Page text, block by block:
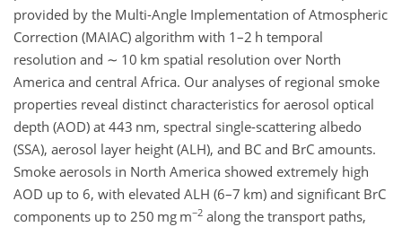
provided by the Multi-Angle Implementation of Atmospheric
Correction (MAIAC) algorithm with 1–2 h temporal
resolution and ∼ 10 km spatial resolution over North
America and central Africa. Our analyses of regional smoke
properties reveal distinct characteristics for aerosol optical
depth (AOD) at 443 nm, spectral single-scattering albedo
(SSA), aerosol layer height (ALH), and BC and BrC amounts.
Smoke aerosols in North America showed extremely high
AOD up to 6, with elevated ALH (6–7 km) and significant BrC
components up to 250 mg m−2 along the transport paths,